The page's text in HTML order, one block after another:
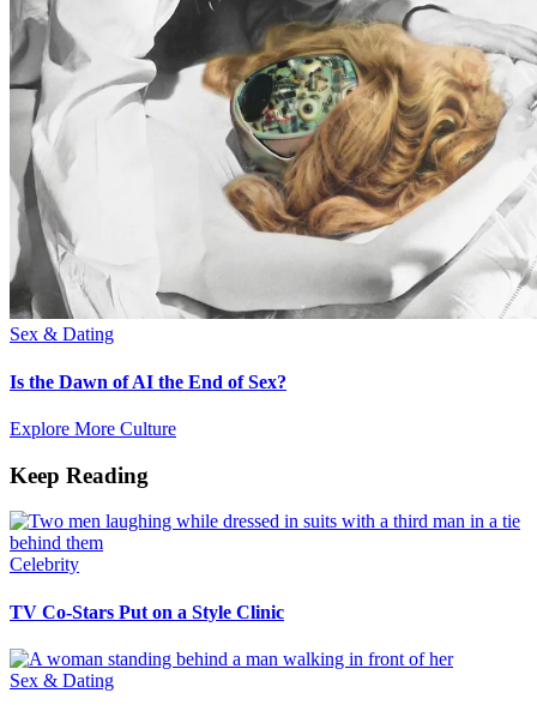
Sex & Dating
Is the Dawn of AI the End of Sex?
Explore More Culture
Keep Reading
Celebrity
TV Co-Stars Put on a Style Clinic
Sex & Dating